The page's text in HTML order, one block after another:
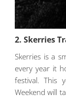
2. Skerries
Skerries is a
every year it
festival. This
Weekend will